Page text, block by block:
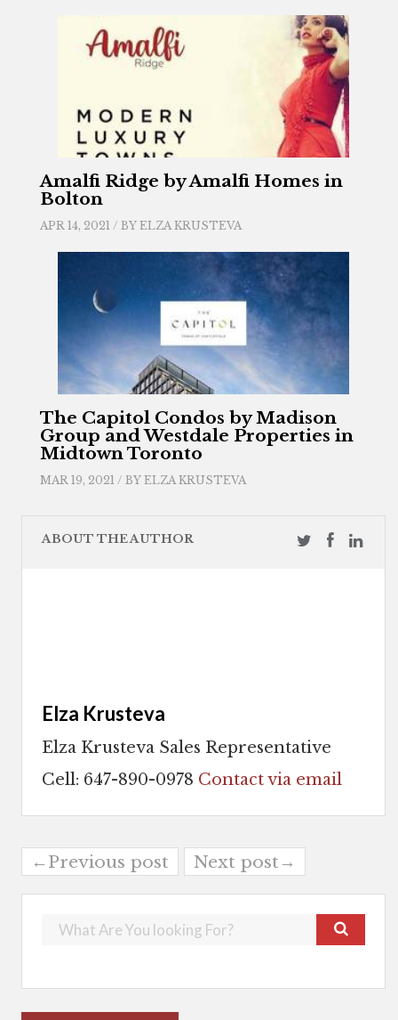
Amalfi Ridge by Amalfi Homes in
Bolton
APR 14, 2021 / BY ELZA KRUSTEVA
The Capitol Condos by Madison
Group and Westdale Properties in
Midtown Toronto
MAR 19, 2021 / BY ELZA KRUSTEVA
ABOUT THE AUTHOR
Elza Krusteva
Elza Krusteva Sales Representative
Cell: 647-890-0978 Contact via email
←Previous post Next post→